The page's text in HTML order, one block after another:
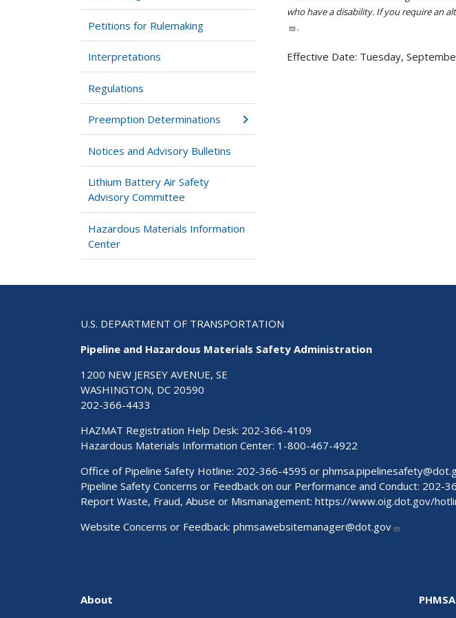
Petitions for Rulemaking
Interpretations
Regulations
Preemption Determinations
Notices and Advisory Bulletins
Lithium Battery Air Safety
Advisory Committee
Hazardous Materials Information
Center
who have a disability. If you require an
.
Effective Date: Tuesday,
U.S. DEPARTMENT OF TRANSPORTATION
Pipeline and Hazardous Materials Safety Administration
1200 NEW JERSEY AVENUE, SE
WASHINGTON, DC 20590
202-366-4433
HAZMAT Registration Help Desk: 202-366-4109
Hazardous Materials Information Center: 1-800-467-4922
Office of Pipeline Safety Hotline: 202-366-4595 or
Pipeline Safety Concerns or Feedback on our Performance and Conduct: 202-
Report Waste, Fraud, Abuse or Mismanagement: https://www.oig.dot.gov/
Website Concerns or Feedback: phmsawebsitemanager@dot.gov
About